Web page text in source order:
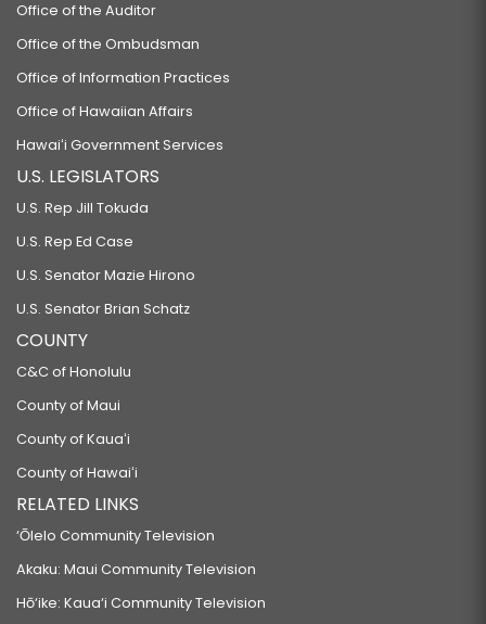
Office of the Auditor
Office of the Ombudsman
Office of Information Practices
Office of Hawaiian Affairs
Hawaiʻi Government Services
U.S. LEGISLATORS
U.S. Rep Jill Tokuda
U.S. Rep Ed Case
U.S. Senator Mazie Hirono
U.S. Senator Brian Schatz
COUNTY
C&C of Honolulu
County of Maui
County of Kauaʻi
County of Hawaiʻi
RELATED LINKS
‘Ōlelo Community Television
Akaku: Maui Community Television
Hō‘ike: Kaua‘i Community Television